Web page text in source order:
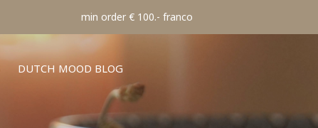
DUTCH MOOD BLOG
min order € 100.- franco